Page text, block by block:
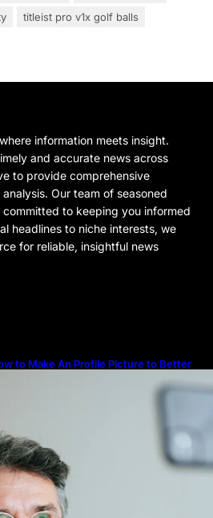
titleist pro v1x golf balls
information meets insight.
and accurate news across
to provide comprehensive
Our team of seasoned
to keeping you informed
headlines to niche interests, we
for reliable, insightful news
to Make An Profile Picture to Better